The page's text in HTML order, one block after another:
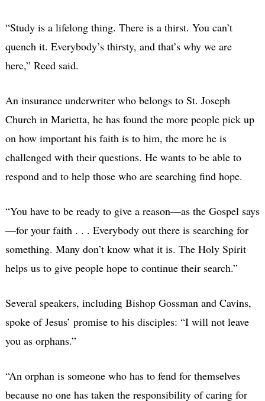
“Study is a lifelong thing. There is a thirst. You can’t
quench it. Everybody’s thirsty, and that’s why we are
here,” Reed said.
An insurance underwriter who belongs to St. Joseph
Church in Marietta, he has found the more people pick up
on how important his faith is to him, the more he is
challenged with their questions. He wants to be able to
respond and to help those who are searching find hope.
“You have to be ready to give a reason—as the Gospel says
—for your faith . . . Everybody out there is searching for
something. Many don’t know what it is. The Holy Spirit
helps us to give people hope to continue their search.”
Several speakers, including Bishop Gossman and Cavins,
spoke of Jesus’ promise to his disciples: “I will not leave
you as orphans.”
“An orphan is someone who has to fend for themselves
because no one has taken the responsibility of caring for